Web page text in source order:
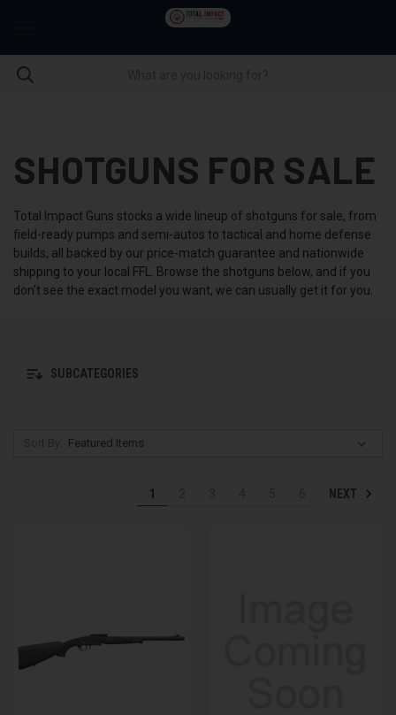
SHOTGUNS FOR SALE
Total Impact Guns stocks a wide lineup of shotguns for sale, from
field-ready pumps and semi-autos to tactical and home defense
builds, all backed by our price-match guarantee and nationwide
shipping to your local FFL. Browse the shotguns below, and if you
don't see the exact model you want, we can usually get it for you.
SUBCATEGORIES
1 NEXT